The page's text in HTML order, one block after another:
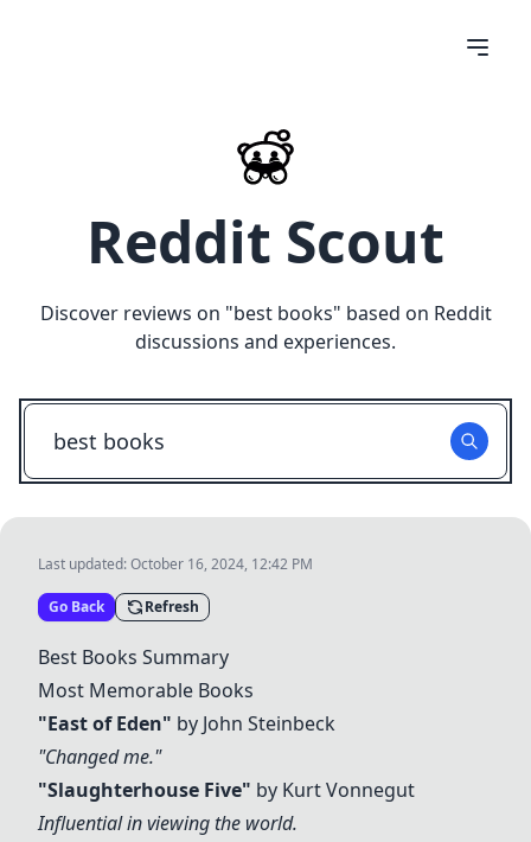
Reddit Scout
Discover reviews on "best books" based on Reddit
discussions and experiences.
Last updated:October 16, 2024, 12:42 PM
Go Back Refresh
Best Books Summary
Most Memorable Books
"East of Eden" by John Steinbeck
"Changed me."
"Slaughterhouse Five" by Kurt Vonnegut
Influential in viewing the world.